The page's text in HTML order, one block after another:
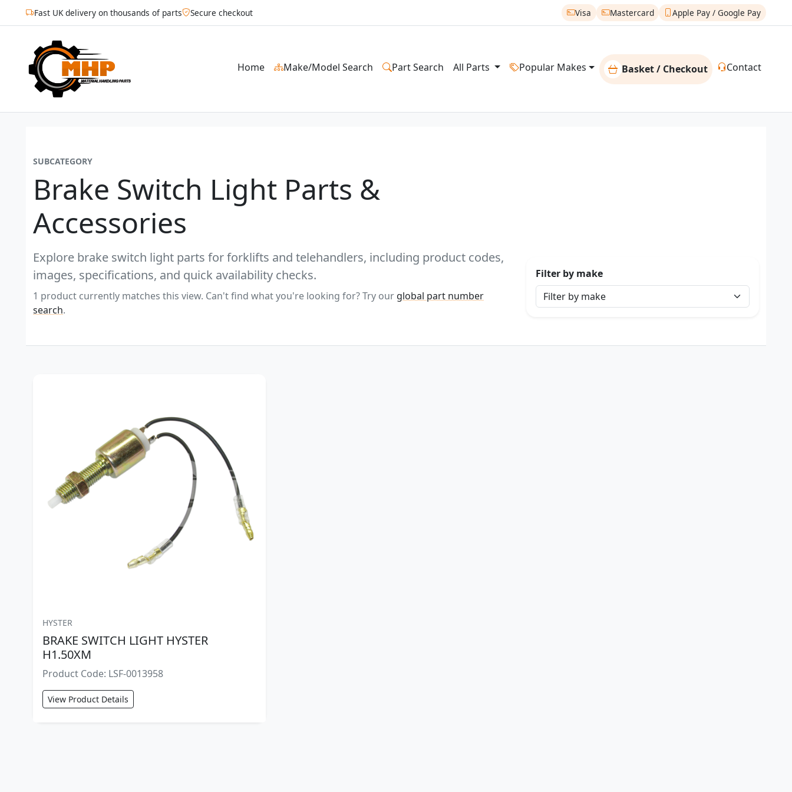
Fast UK delivery on thousands of parts Secure checkout Visa Mastercard Apple Pay / Google Pay
Home Make/Model Search Part Search All Parts Popular Makes Basket / Checkout Contact
SUBCATEGORY
Brake Switch Light Parts &
Accessories
Explore brake switch light parts for forklifts and telehandlers, including product codes,
images, specifications, and quick availability checks.
1 product currently matches this view. Can't find what you're looking for? Try our global part number
search.
Filter by make
HYSTER
BRAKE SWITCH LIGHT HYSTER
H1.50XM
Product Code: LSF-0013958
View Product Details